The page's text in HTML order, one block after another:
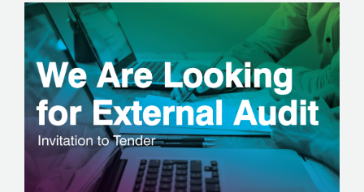
PROJECTS
STORIES
REL HUB
CONTACT